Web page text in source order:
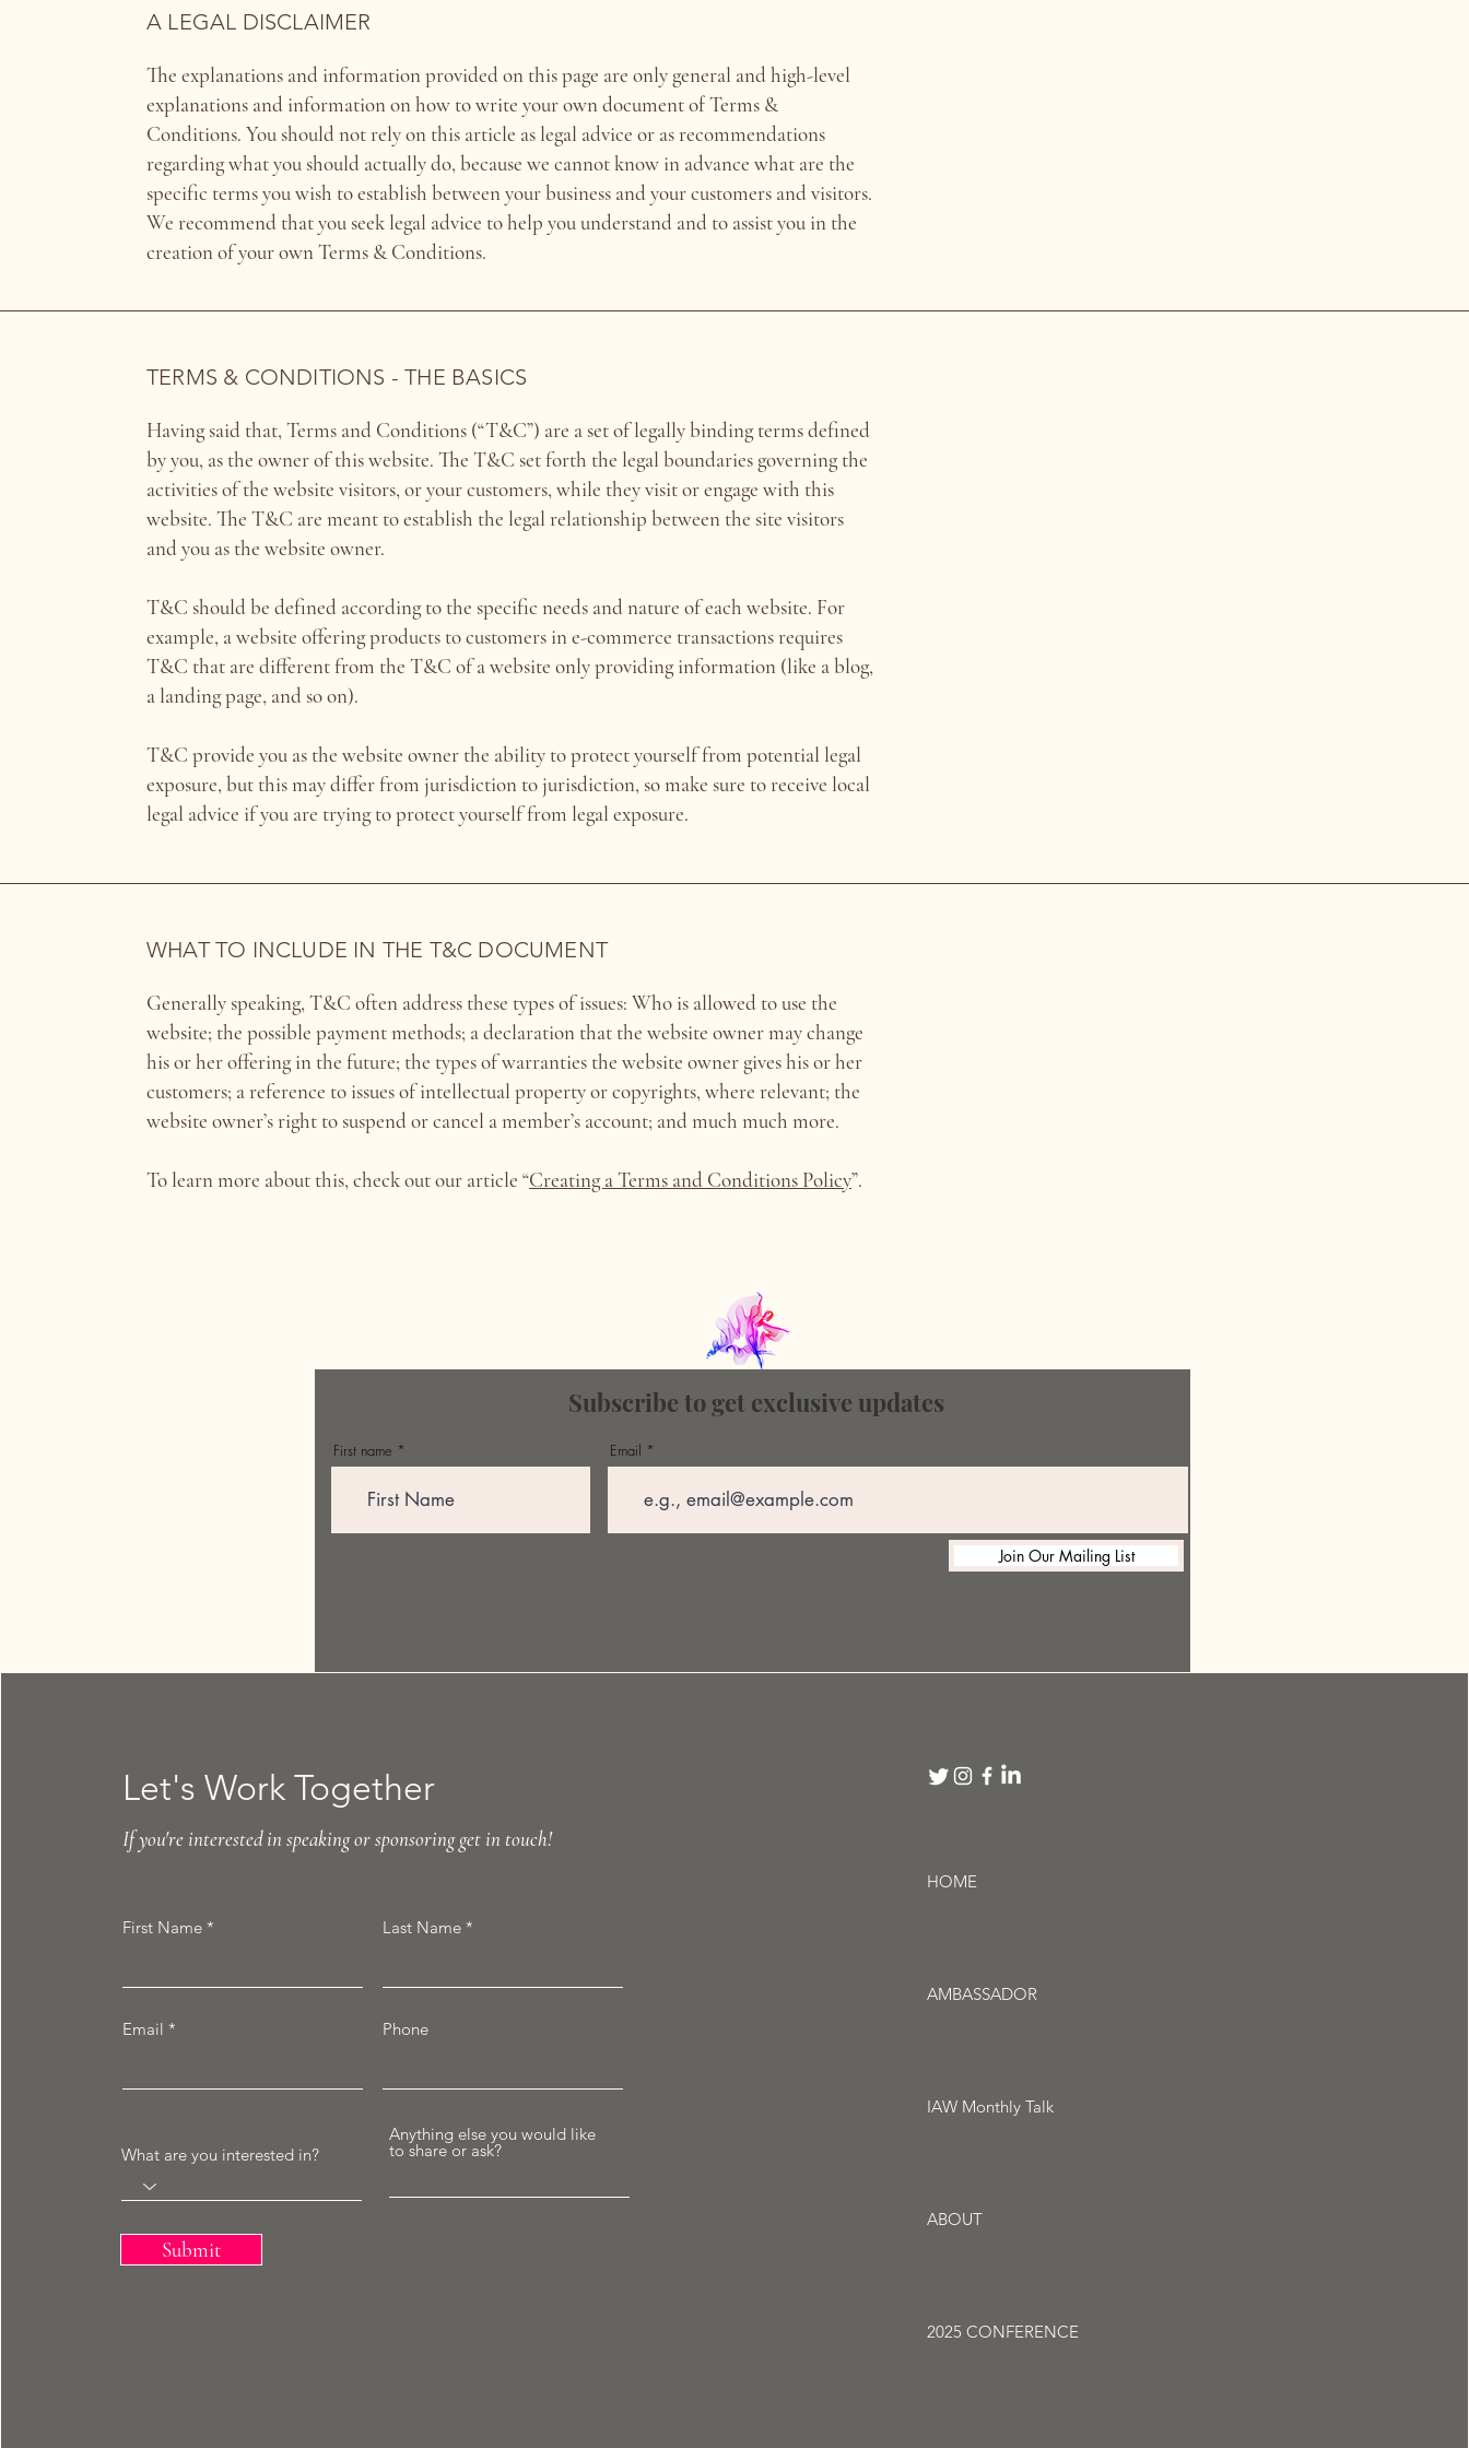
A LEGAL DISCLAIMER
The explanations and information provided on this page are only general and high-level
explanations and information on how to write your own document of Terms &
Conditions. You should not rely on this article as legal advice or as recommendations
regarding what you should actually do, because we cannot know in advance what are the
specific terms you wish to establish between your business and your customers and visitors.
We recommend that you seek legal advice to help you understand and to assist you in the
creation of your own Terms & Conditions.
TERMS & CONDITIONS - THE BASICS
Having said that, Terms and Conditions (“T&C”) are a set of legally binding terms defined
by you, as the owner of this website. The T&C set forth the legal boundaries governing the
activities of the website visitors, or your customers, while they visit or engage with this
website. The T&C are meant to establish the legal relationship between the site visitors
and you as the website owner.
T&C should be defined according to the specific needs and nature of each website. For
example, a website offering products to customers in e-commerce transactions requires
T&C that are different from the T&C of a website only providing information (like a blog,
a landing page, and so on).
T&C provide you as the website owner the ability to protect yourself from potential legal
exposure, but this may differ from jurisdiction to jurisdiction, so make sure to receive local
legal advice if you are trying to protect yourself from legal exposure.
WHAT TO INCLUDE IN THE T&C DOCUMENT
Generally speaking, T&C often address these types of issues: Who is allowed to use the
website; the possible payment methods; a declaration that the website owner may change
his or her offering in the future; the types of warranties the website owner gives his or her
customers; a reference to issues of intellectual property or copyrights, where relevant; the
website owner’s right to suspend or cancel a member’s account; and much much more.
To learn more about this, check out our article “Creating a Terms and Conditions Policy”.
Subscribe to get exclusive updates
First name Email
Join Our Mailing List
Let's Work Together
If you're interested in speaking or sponsoring get in touch!
First Name
Email
What are you interested in?
Submit
Last Name
Phone
Anything else you would like
to share or ask?
HOME
AMBASSADOR
IAW Monthly Talk
ABOUT
2025 CONFERENCE